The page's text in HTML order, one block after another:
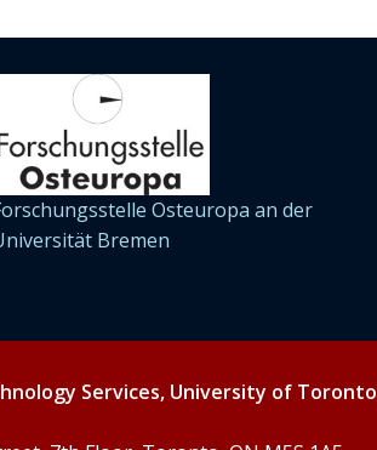
Osteuropa an der
Bremen
Services, University of Toronto